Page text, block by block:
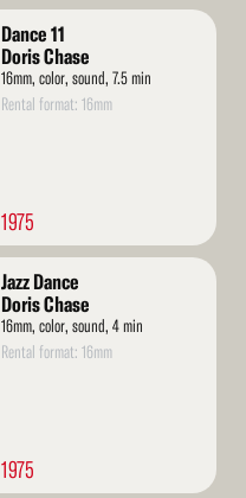
Dance 11
Doris Chase
16mm, color, sound, 7.5 min
Rental format: 16mm
1975
Jazz Dance
Doris Chase
16mm, color, sound, 4 min
Rental format: 16mm
1975